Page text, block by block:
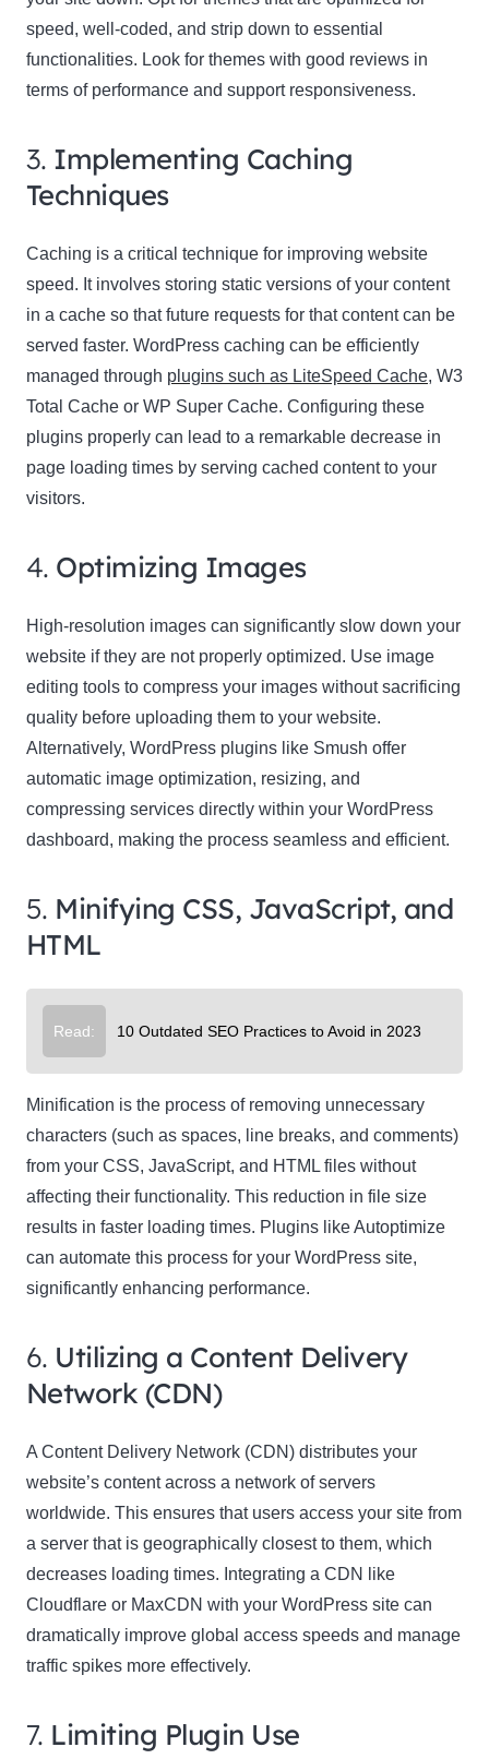
speed, well-coded, and strip down to essential
functionalities. Look for themes with good reviews in
terms of performance and support responsiveness.
3. Implementing Caching
Techniques
Caching is a critical technique for improving website
speed. It involves storing static versions of your content
in a cache so that future requests for that content can be
served faster. WordPress caching can be efficiently
managed through plugins such as LiteSpeed Cache, W3
Total Cache or WP Super Cache. Configuring these
plugins properly can lead to a remarkable decrease in
page loading times by serving cached content to your
visitors.
4. Optimizing Images
High-resolution images can significantly slow down your
website if they are not properly optimized. Use image
editing tools to compress your images without sacrificing
quality before uploading them to your website.
Alternatively, WordPress plugins like Smush offer
automatic image optimization, resizing, and
compressing services directly within your WordPress
dashboard, making the process seamless and efficient.
5. Minifying CSS, JavaScript, and
HTML
Read: 10 Outdated SEO Practices to Avoid in 2023
Minification is the process of removing unnecessary
characters (such as spaces, line breaks, and comments)
from your CSS, JavaScript, and HTML files without
affecting their functionality. This reduction in file size
results in faster loading times. Plugins like Autoptimize
can automate this process for your WordPress site,
significantly enhancing performance.
6. Utilizing a Content Delivery
Network (CDN)
A Content Delivery Network (CDN) distributes your
website’s content across a network of servers
worldwide. This ensures that users access your site from
a server that is geographically closest to them, which
decreases loading times. Integrating a CDN like
Cloudflare or MaxCDN with your WordPress site can
dramatically improve global access speeds and manage
traffic spikes more effectively.
7. Limiting Plugin Use